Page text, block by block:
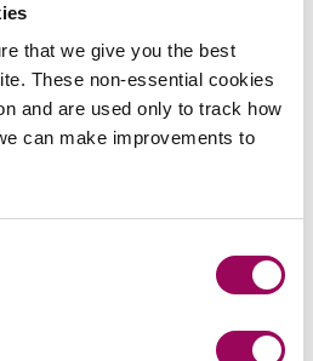
that we give you the best
These non-essential cookies
and are used only to track how
can make improvements to
hugely attentive and
reassuring with its